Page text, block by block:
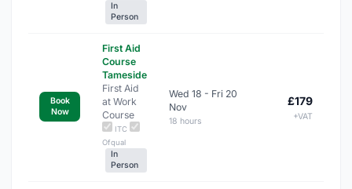
In
Person
Book
Now
First Aid
Course
Tameside
First Aid
at Work
Course
ITC
Ofqual
In
Person
Wed 18 - Fri 20
Nov
18 hours
£179
+VAT